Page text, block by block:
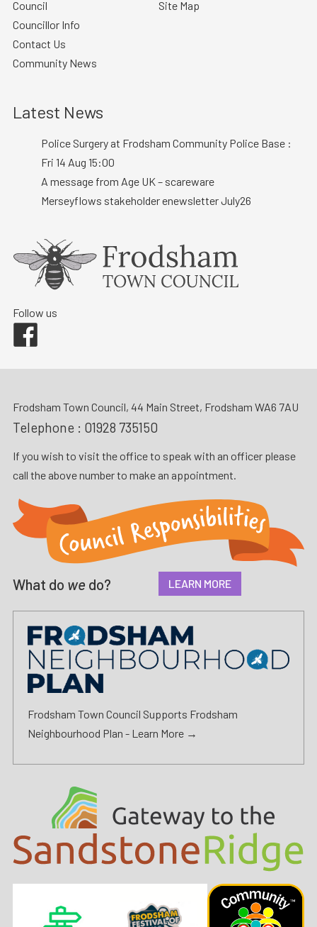
Council
Councillor Info
Contact Us
Community News
Site Map
Latest News
Police Surgery at Frodsham Community Police Base :
Fri 14 Aug 15:00
A message from Age UK – scareware
Merseyflows stakeholder enewsletter July26
Follow us
Frodsham Town Council, 44 Main Street, Frodsham WA6 7AU
Telephone : 01928 735150
If you wish to visit the office to speak with an officer please
call the above number to make an appointment.
What do we do? LEARN MORE
Frodsham Town Council Supports Frodsham
Neighbourhood Plan - Learn More →